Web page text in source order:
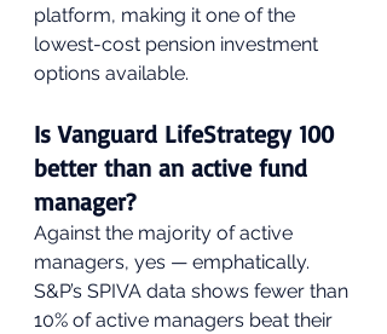
platform, making it one of the
lowest-cost pension investment
options available.
Is Vanguard LifeStrategy 100
better than an active fund
manager?
Against the majority of active
managers, yes — emphatically.
S&P’s SPIVA data shows fewer than
10% of active managers beat their